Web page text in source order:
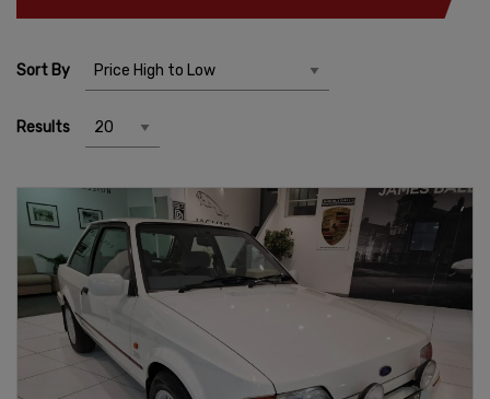
Sort By
Results